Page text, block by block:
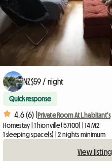
NZ$59 / night
Quick response
4.6 (6) |
Private Room At L.habitant's
Homestay | Thionville (57100) | 14 M2
1 sleeping space(s) | 2 nights minimum
View listing